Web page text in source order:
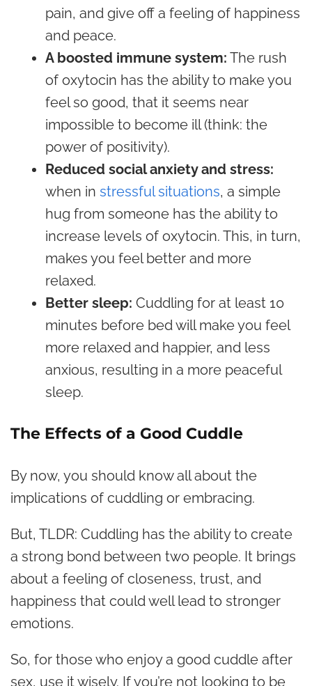
pain, and give off a feeling of happiness
and peace.
A boosted immune system: The rush
of oxytocin has the ability to make you
feel so good, that it seems near
impossible to become ill (think: the
power of positivity).
Reduced social anxiety and stress:
when in stressful situations, a simple
hug from someone has the ability to
increase levels of oxytocin. This, in turn,
makes you feel better and more
relaxed.
Better sleep: Cuddling for at least 10
minutes before bed will make you feel
more relaxed and happier, and less
anxious, resulting in a more peaceful
sleep.
The Effects of a Good Cuddle
By now, you should know all about the
implications of cuddling or embracing.
But, TLDR: Cuddling has the ability to create
a strong bond between two people. It brings
about a feeling of closeness, trust, and
happiness that could well lead to stronger
emotions.
So, for those who enjoy a good cuddle after
sex, use it wisely. If you’re not looking to be